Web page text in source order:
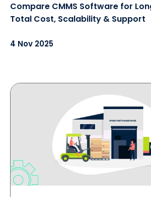
Compare CMMS Software for
Total Cost, Scalability & Support
4 Nov 2025